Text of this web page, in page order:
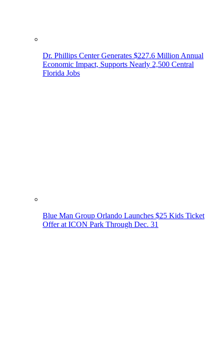
Dr. Phillips Center Generates $227.6 Million Annual
Economic Impact, Supports Nearly 2,500 Central
Florida Jobs
Blue Man Group Orlando Launches $25 Kids Ticket
Offer at ICON Park Through Dec. 31